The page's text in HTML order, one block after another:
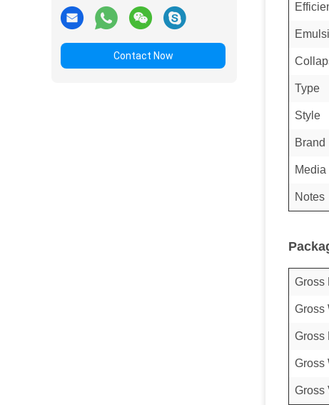
Contact Now
Type
Style
Brand
Media
Notes
Gross
Gross
Gross
Gross
Gross